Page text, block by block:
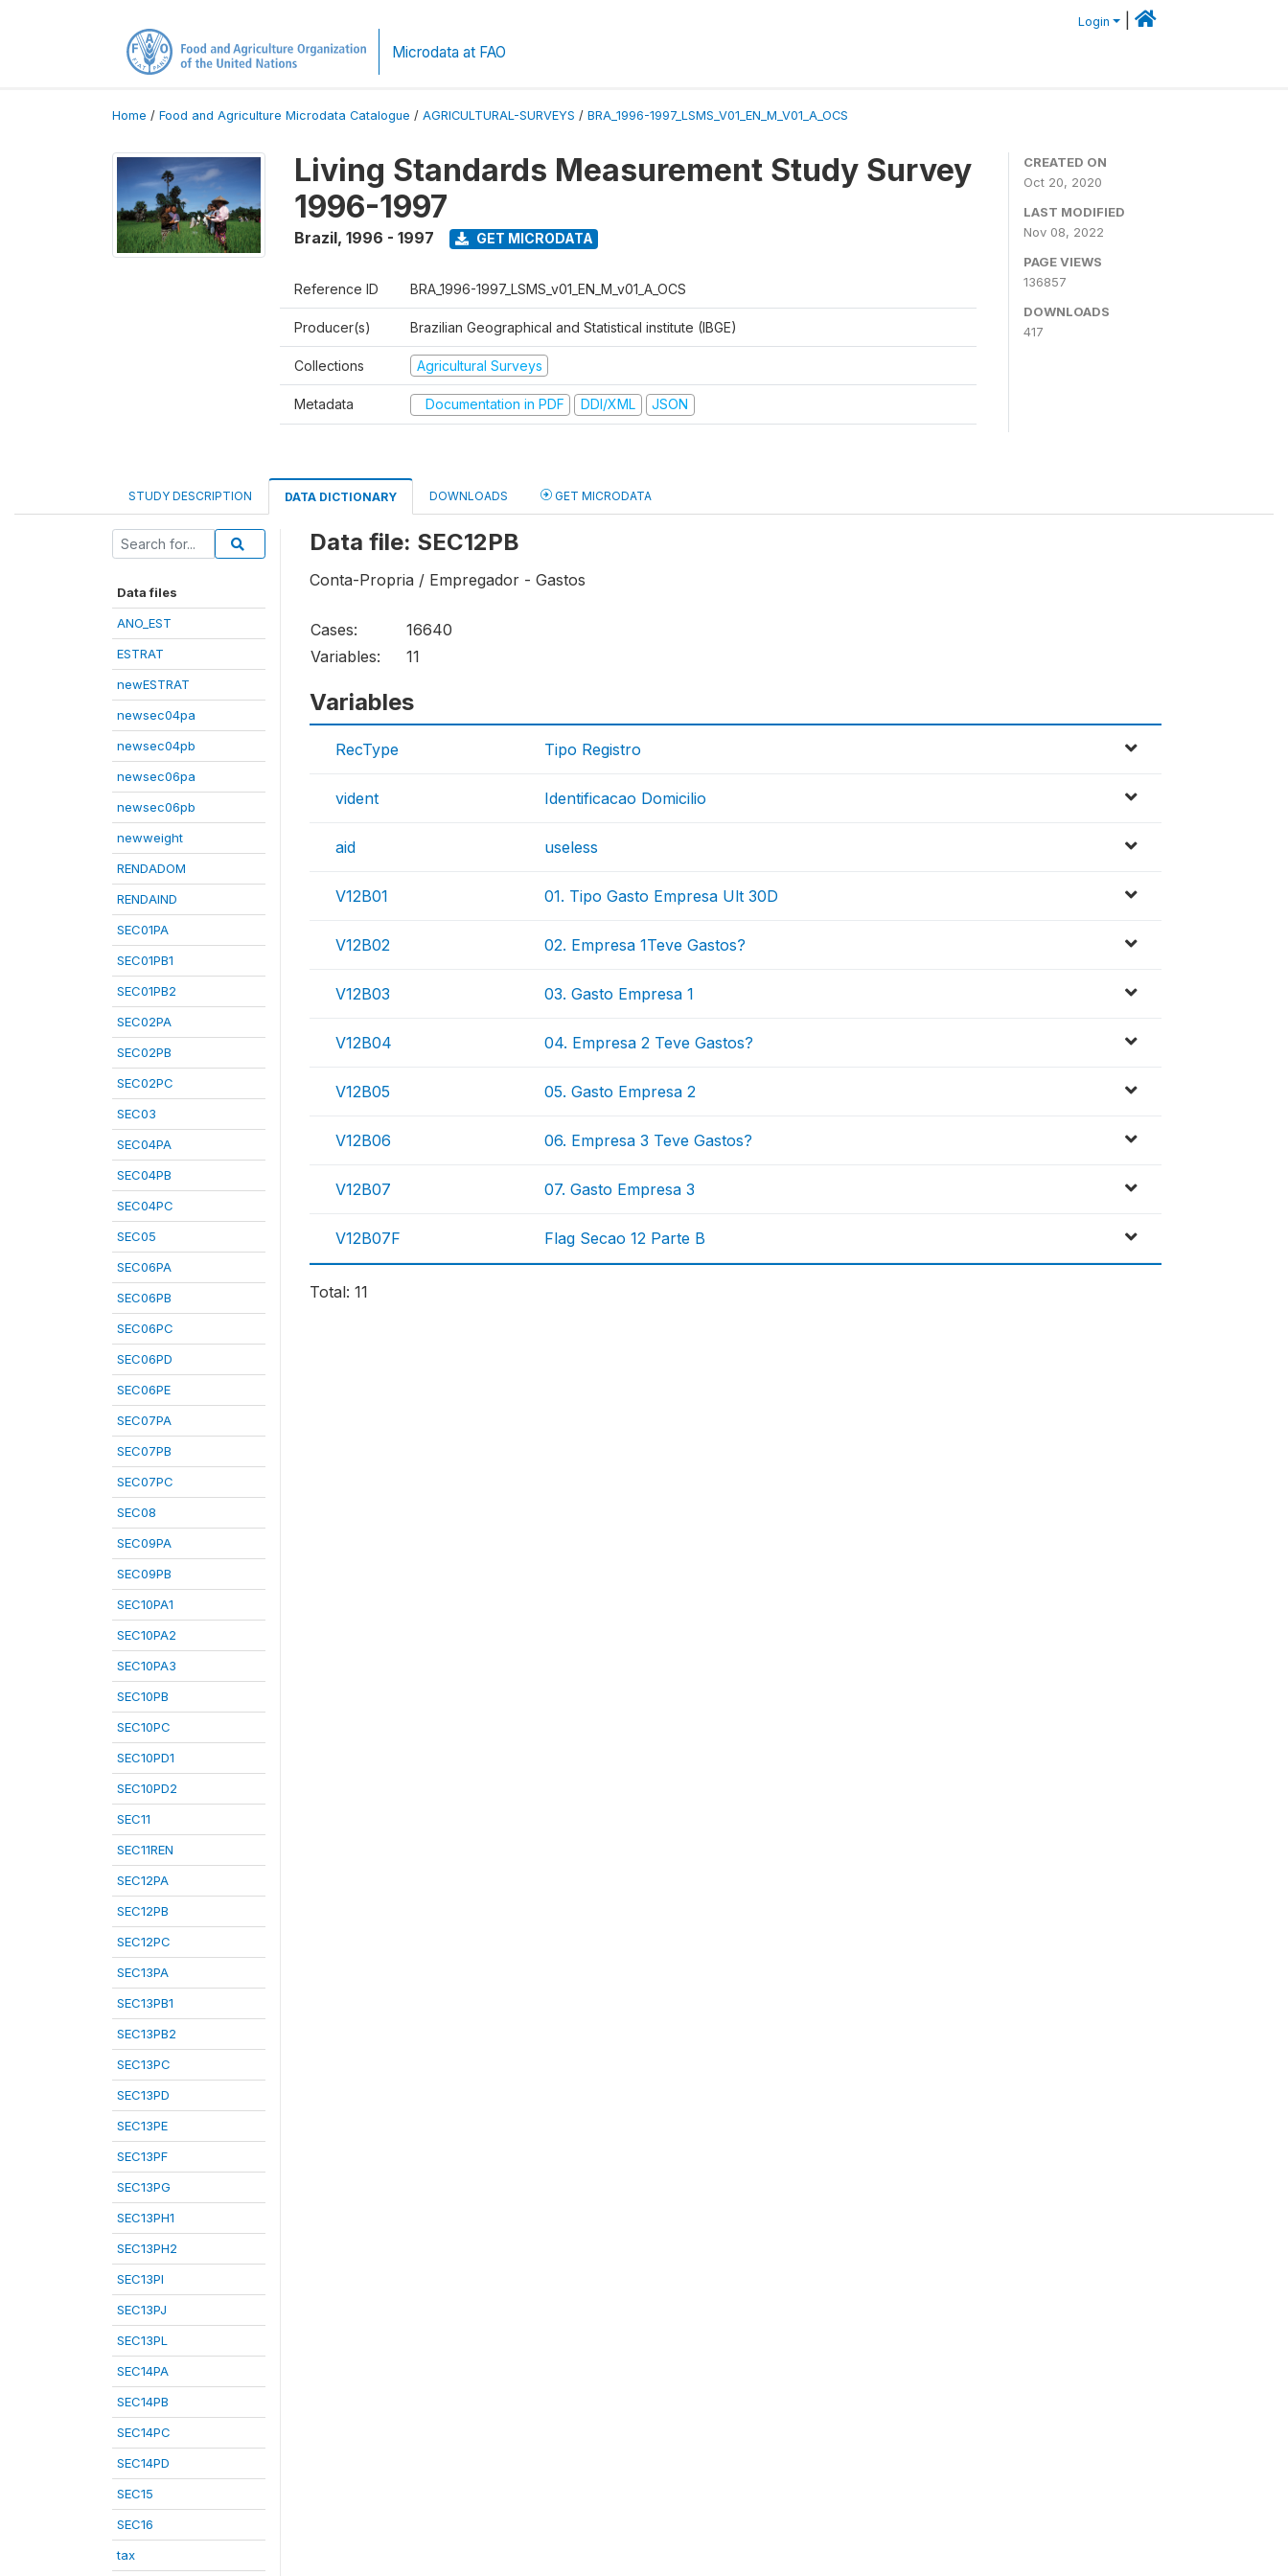
Login
Microdata at FAO
Home / Food and Agriculture Microdata Catalogue / AGRICULTURAL-SURVEYS / BRA_1996-1997_LSMS_V01_EN_M_V01_A_OCS
Living Standards Measurement Study Survey
1996-1997
Brazil, 1996 - 1997 GET MICRODATA
Reference ID BRA_1996-1997_LSMS_v01_EN_M_v01_A_OCS
Producer(s) Brazilian Geographical and Statistical institute (IBGE)
Collections Agricultural Surveys
Metadata Documentation in PDF DDI/XML JSON
CREATED ON
Oct 20, 2020
LAST MODIFIED
Nov 08, 2022
PAGE VIEWS
136857
DOWNLOADS
417
STUDY DESCRIPTION DATA DICTIONARY DOWNLOADS GET MICRODATA
Data files
ANO_EST
ESTRAT
newESTRAT
newsec04pa
newsec04pb
newsec06pa
newsec06pb
newweight
RENDADOM
RENDAIND
SEC01PA
SEC01PB1
SEC01PB2
SEC02PA
SEC02PB
SEC02PC
SEC03
SEC04PA
SEC04PB
SEC04PC
SEC05
SEC06PA
SEC06PB
SEC06PC
SEC06PD
SEC06PE
SEC07PA
SEC07PB
SEC07PC
SEC08
SEC09PA
SEC09PB
SEC10PA1
SEC10PA2
SEC10PA3
SEC10PB
SEC10PC
SEC10PD1
SEC10PD2
SEC11
SEC11REN
SEC12PA
SEC12PB
SEC12PC
SEC13PA
SEC13PB1
SEC13PB2
SEC13PC
SEC13PD
SEC13PE
SEC13PF
SEC13PG
SEC13PH1
SEC13PH2
SEC13PI
SEC13PJ
SEC13PL
SEC14PA
SEC14PB
SEC14PC
SEC14PD
SEC15
SEC16
tax
Data file: SEC12PB
Conta-Propria / Empregador - Gastos
Cases:
16640
Variables:
11
Variables
RecType Tipo Registro
vident Identificacao Domicilio
aid useless
V12B01 01. Tipo Gasto Empresa Ult 30D
V12B02 02. Empresa 1Teve Gastos?
V12B03 03. Gasto Empresa 1
V12B04 04. Empresa 2 Teve Gastos?
V12B05 05. Gasto Empresa 2
V12B06 06. Empresa 3 Teve Gastos?
V12B07 07. Gasto Empresa 3
V12B07F Flag Secao 12 Parte B
Total: 11